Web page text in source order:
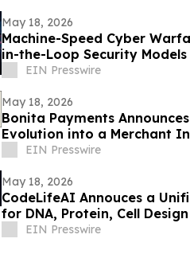
May 18, 2026
Machine-Speed Cyber
in-the-Loop Security Models
EIN Presswire
May 18, 2026
Bonita Payments
Evolution into a Merchant
EIN Presswire
May 18, 2026
CodeLifeAI Annouces a
for DNA, Protein, Cell
EIN Presswire